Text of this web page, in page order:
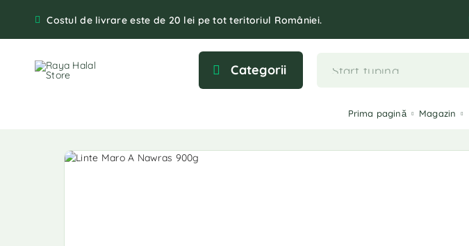
Costul de livrare este de 20 lei pe tot teritoriul României.
Categorii
Prima pagină Magazin